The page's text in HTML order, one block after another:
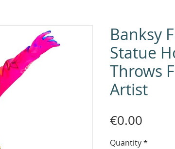
Banksy
Statue
Throws
Artist
€0.00
Quantity*